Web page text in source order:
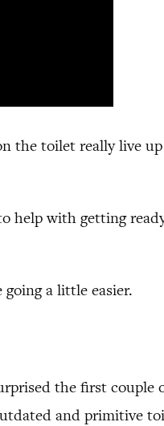
the toilet really live
help with getting
a little easier.
the first couple
and primitive